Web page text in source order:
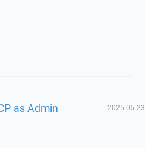
as Admin 2025-05-23